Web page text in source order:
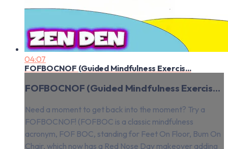
04:07
FOFBOCNOF (Guided Mindfulness Exercis...
FOFBOCNOF (Guided Mindfulness Exercis...
Need a moment to get back into the moment? Try a
FOFBOCNOF! (FOFBOC is a classic mindfulness
acronym, FOF BOC, standing for Feet On Floor, Bum On
Chair, which now has a Red Nose Day makeover adding